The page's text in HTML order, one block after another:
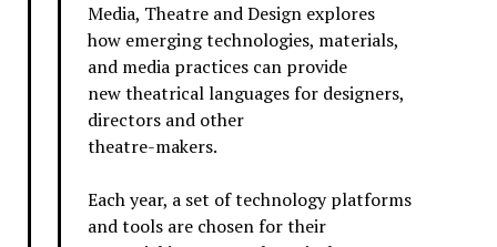
Media, Theatre and Design explores
how emerging technologies, materials,
and media practices can provide
new theatrical languages for designers,
directors and other
theatre-makers.
Each year, a set of technology platforms
and tools are chosen for their